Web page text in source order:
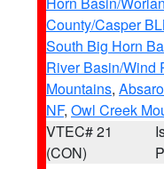
County/Casper
South Big Horn
River Basin/Wind
Mountains,
NF, Owl Creek
VTEC# 21
(CON)